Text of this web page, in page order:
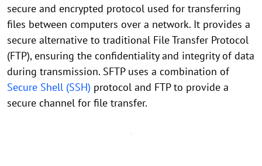
secure and encrypted protocol used for transferring
files between computers over a network. It provides a
secure alternative to traditional File Transfer Protocol
(FTP), ensuring the confidentiality and integrity of data
during transmission. SFTP uses a combination of
Secure Shell (SSH) protocol and FTP to provide a
secure channel for file transfer.